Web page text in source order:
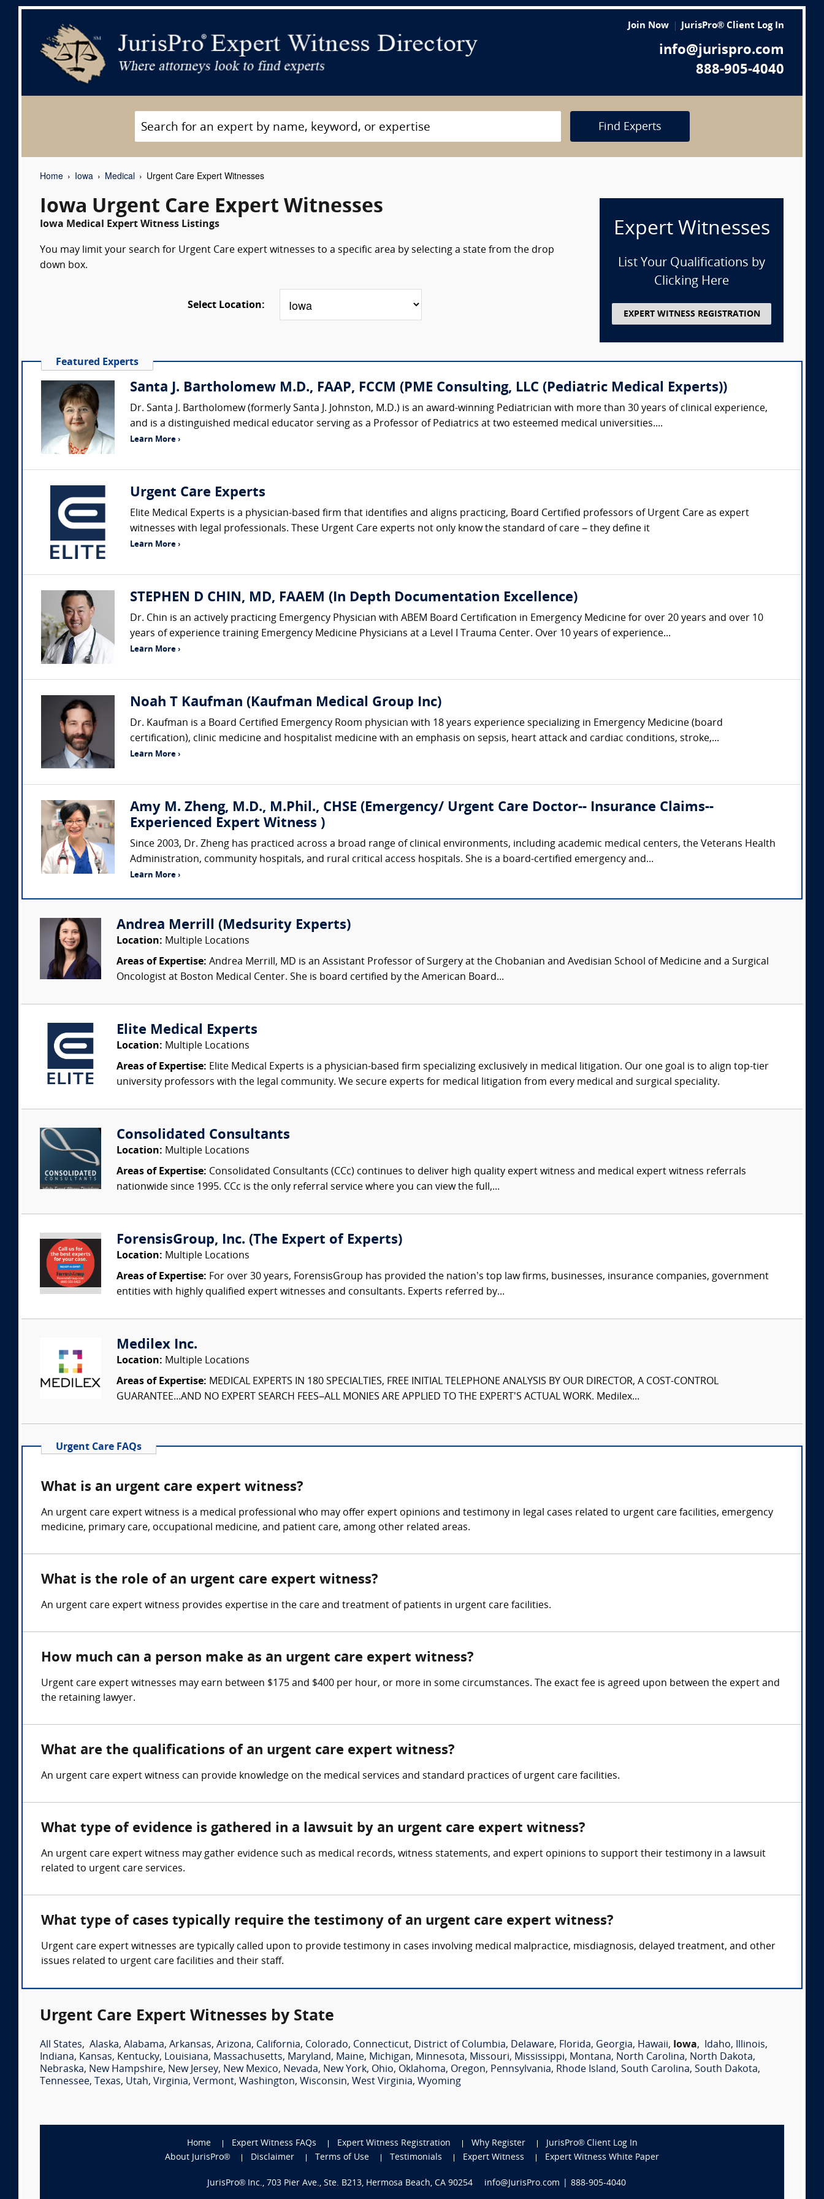
Join Now JurisPro® Client Log In
info@jurispro.com
888-905-4040
Find Experts
Home Iowa Medical Urgent Care Expert Witnesses
Iowa Urgent Care Expert Witnesses
Iowa Medical Expert Witness Listings
You may limit your search for Urgent Care expert witnesses to a specific area by selecting a state from the drop
down box.
Select Location:
Expert Witnesses
List Your Qualifications by
Clicking Here
EXPERT WITNESS REGISTRATION
Featured Experts
Santa J. Bartholomew M.D., FAAP, FCCM (PME Consulting, LLC (Pediatric Medical Experts))
Dr. Santa J. Bartholomew (formerly Santa J. Johnston, M.D.) is an award-winning Pediatrician with more than 30 years of clinical experience,
and is a distinguished medical educator serving as a Professor of Pediatrics at two esteemed medical universities....
Learn More ›
Urgent Care Experts
Elite Medical Experts is a physician-based firm that identifies and aligns practicing, Board Certified professors of Urgent Care as expert
witnesses with legal professionals. These Urgent Care experts not only know the standard of care – they define it
Learn More ›
STEPHEN D CHIN, MD, FAAEM (In Depth Documentation Excellence)
Dr. Chin is an actively practicing Emergency Physician with ABEM Board Certification in Emergency Medicine for over 20 years and over 10
years of experience training Emergency Medicine Physicians at a Level I Trauma Center. Over 10 years of experience...
Learn More ›
Noah T Kaufman (Kaufman Medical Group Inc)
Dr. Kaufman is a Board Certified Emergency Room physician with 18 years experience specializing in Emergency Medicine (board
certification), clinic medicine and hospitalist medicine with an emphasis on sepsis, heart attack and cardiac conditions, stroke,...
Learn More ›
Amy M. Zheng, M.D., M.Phil., CHSE (Emergency/ Urgent Care Doctor-- Insurance Claims--
Experienced Expert Witness )
Since 2003, Dr. Zheng has practiced across a broad range of clinical environments, including academic medical centers, the Veterans Health
Administration, community hospitals, and rural critical access hospitals. She is a board-certified emergency and...
Learn More ›
Andrea Merrill (Medsurity Experts)
Location: Multiple Locations
Areas of Expertise: Andrea Merrill, MD is an Assistant Professor of Surgery at the Chobanian and Avedisian School of Medicine and a Surgical
Oncologist at Boston Medical Center. She is board certified by the American Board...
Elite Medical Experts
Location: Multiple Locations
Areas of Expertise: Elite Medical Experts is a physician-based firm specializing exclusively in medical litigation. Our one goal is to align top-tier
university professors with the legal community. We secure experts for medical litigation from every medical and surgical speciality.
Consolidated Consultants
Location: Multiple Locations
Areas of Expertise: Consolidated Consultants (CCc) continues to deliver high quality expert witness and medical expert witness referrals
nationwide since 1995. CCc is the only referral service where you can view the full,...
ForensisGroup, Inc. (The Expert of Experts)
Location: Multiple Locations
Areas of Expertise: For over 30 years, ForensisGroup has provided the nation’s top law firms, businesses, insurance companies, government
entities with highly qualified expert witnesses and consultants. Experts referred by...
Medilex Inc.
Location: Multiple Locations
Areas of Expertise: MEDICAL EXPERTS IN 180 SPECIALTIES, FREE INITIAL TELEPHONE ANALYSIS BY OUR DIRECTOR, A COST-CONTROL
GUARANTEE...AND NO EXPERT SEARCH FEES–ALL MONIES ARE APPLIED TO THE EXPERT'S ACTUAL WORK. Medilex...
Urgent Care FAQs
What is an urgent care expert witness?
An urgent care expert witness is a medical professional who may offer expert opinions and testimony in legal cases related to urgent care facilities, emergency
medicine, primary care, occupational medicine, and patient care, among other related areas.
What is the role of an urgent care expert witness?
An urgent care expert witness provides expertise in the care and treatment of patients in urgent care facilities.
How much can a person make as an urgent care expert witness?
Urgent care expert witnesses may earn between $175 and $400 per hour, or more in some circumstances. The exact fee is agreed upon between the expert and
the retaining lawyer.
What are the qualifications of an urgent care expert witness?
An urgent care expert witness can provide knowledge on the medical services and standard practices of urgent care facilities.
What type of evidence is gathered in a lawsuit by an urgent care expert witness?
An urgent care expert witness may gather evidence such as medical records, witness statements, and expert opinions to support their testimony in a lawsuit
related to urgent care services.
What type of cases typically require the testimony of an urgent care expert witness?
Urgent care expert witnesses are typically called upon to provide testimony in cases involving medical malpractice, misdiagnosis, delayed treatment, and other
issues related to urgent care facilities and their staff.
Urgent Care Expert Witnesses by State
All States, Alaska, Alabama, Arkansas, Arizona, California, Colorado, Connecticut, District of Columbia, Delaware, Florida, Georgia, Hawaii, Iowa, Idaho, Illinois,
Indiana, Kansas, Kentucky, Louisiana, Massachusetts, Maryland, Maine, Michigan, Minnesota, Missouri, Mississippi, Montana, North Carolina, North Dakota,
Nebraska, New Hampshire, New Jersey, New Mexico, Nevada, New York, Ohio, Oklahoma, Oregon, Pennsylvania, Rhode Island, South Carolina, South Dakota,
Tennessee, Texas, Utah, Virginia, Vermont, Washington, Wisconsin, West Virginia, Wyoming
Home Expert Witness FAQs Expert Witness Registration Why Register
JurisPro® Client Log In
About JurisPro®
Disclaimer Terms of Use Testimonials Expert Witness Expert Witness White Paper
JurisPro® Inc., 703 Pier Ave., Ste. B213, Hermosa Beach, CA 90254 info@JurisPro.com 888-905-4040